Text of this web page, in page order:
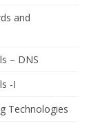
and
– DNS
-I
Technologies